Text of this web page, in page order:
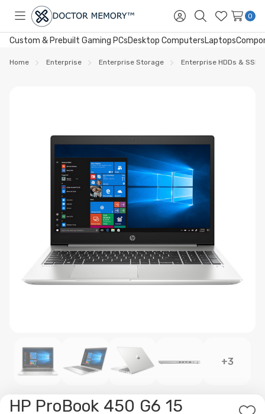
Toggle
menu
Sign
in
SearchWish
Lists
0
Custom & Prebuilt Gaming PCsDesktop ComputersLaptops
Home Enterprise Enterprise Storage Enterprise HDDs & SSDs
+3
HP ProBook 450 G6 15